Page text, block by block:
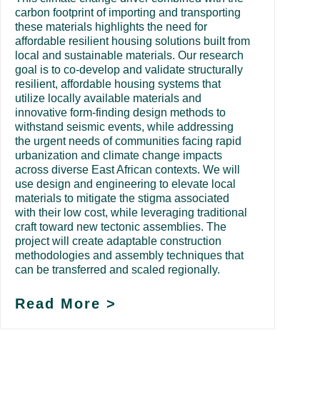
carbon footprint of importing and transporting
these materials highlights the need for
affordable resilient housing solutions built from
local and sustainable materials. Our research
goal is to co-develop and validate structurally
resilient, affordable housing systems that
utilize locally available materials and
innovative form-finding design methods to
withstand seismic events, while addressing
the urgent needs of communities facing rapid
urbanization and climate change impacts
across diverse East African contexts. We will
use design and engineering to elevate local
materials to mitigate the stigma associated
with their low cost, while leveraging traditional
craft toward new tectonic assemblies. The
project will create adaptable construction
methodologies and assembly techniques that
can be transferred and scaled regionally.
Read More >